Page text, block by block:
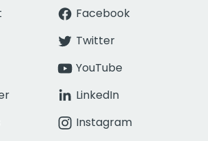
Facebook
Twitter
YouTube
LinkedIn
Instagram